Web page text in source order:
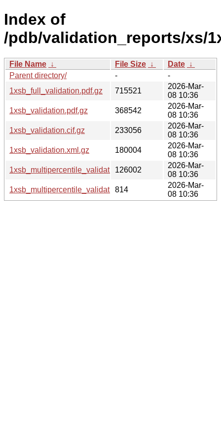
Index of
/pdb/validation_reports/xs/
File Name ↓ File Size ↓ Date ↓
Parent directory/
-
-
1xsb_full_validation.pdf.gz
715521
2026-Mar-
08 10:36
1xsb_validation.pdf.gz
368542
2026-Mar-
08 10:36
1xsb_validation.cif.gz
233056
2026-Mar-
08 10:36
1xsb_validation.xml.gz
180004
2026-Mar-
08 10:36
1xsb_multipercentile_validation.png.gz
126002
2026-Mar-
08 10:36
1xsb_multipercentile_validation.svg.gz
814
2026-Mar-
08 10:36